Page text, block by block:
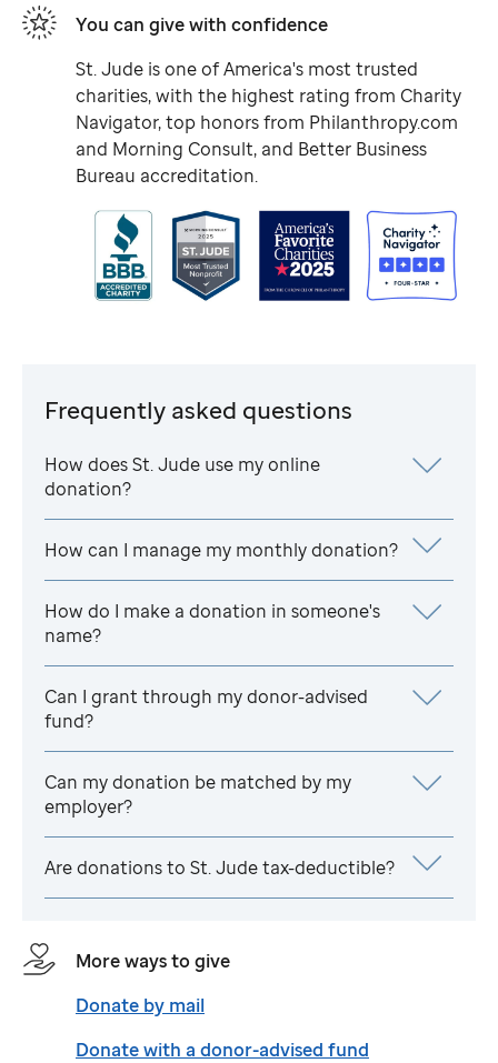
You can give with confidence
St. Jude is one of America's most trusted
charities, with the highest rating from Charity
Navigator, top honors from Philanthropy.com
and Morning Consult, and Better Business
Bureau accreditation.
Frequently asked questions
How doesSt. Jude use my online
donation?
How can I manage my monthly donation?
How do I make a donation in someone's
name?
Can I grant through my donor-advised
fund?
Can my donation be matched by my
employer?
Are donations to St. Judetax-deductible?
More ways to give
Donate by mail
Donate with a donor-advised fund